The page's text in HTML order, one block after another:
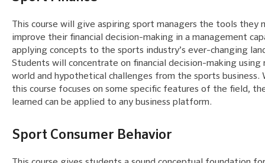
This course will give aspiring sport managers the tools they
improve their financial decision-making in a management
applying concepts to the sports industry’s ever-changing
Students will concentrate on financial decision-making using
world and hypothetical challenges from the sports business.
this course focuses on some specific features of the field,
learned can be applied to any business platform.
Sport Consumer Behavior